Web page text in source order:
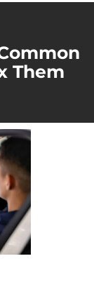
Them